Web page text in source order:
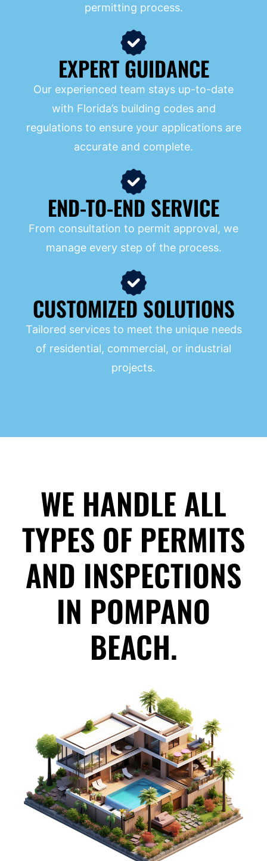
permitting process.
EXPERT GUIDANCE
Our experienced team stays up-to-date
with Florida’s building codes and
regulations to ensure your applications are
accurate and complete.
END-TO-END SERVICE
From consultation to permit approval, we
manage every step of the process.
CUSTOMIZED SOLUTIONS
Tailored services to meet the unique needs
of residential, commercial, or industrial
projects.
WE HANDLE ALL
TYPES OF PERMITS
AND INSPECTIONS
IN POMPANO
BEACH.